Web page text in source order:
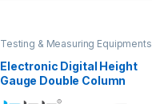
Testing & Measuring Equipments
Electronic Digital Height
Gauge Double Column